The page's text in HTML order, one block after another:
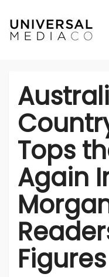
Tops
Again
Figures